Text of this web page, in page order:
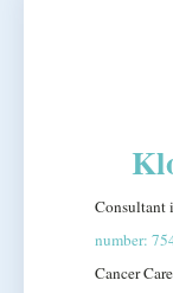
Consultant
number:
Cancer Care